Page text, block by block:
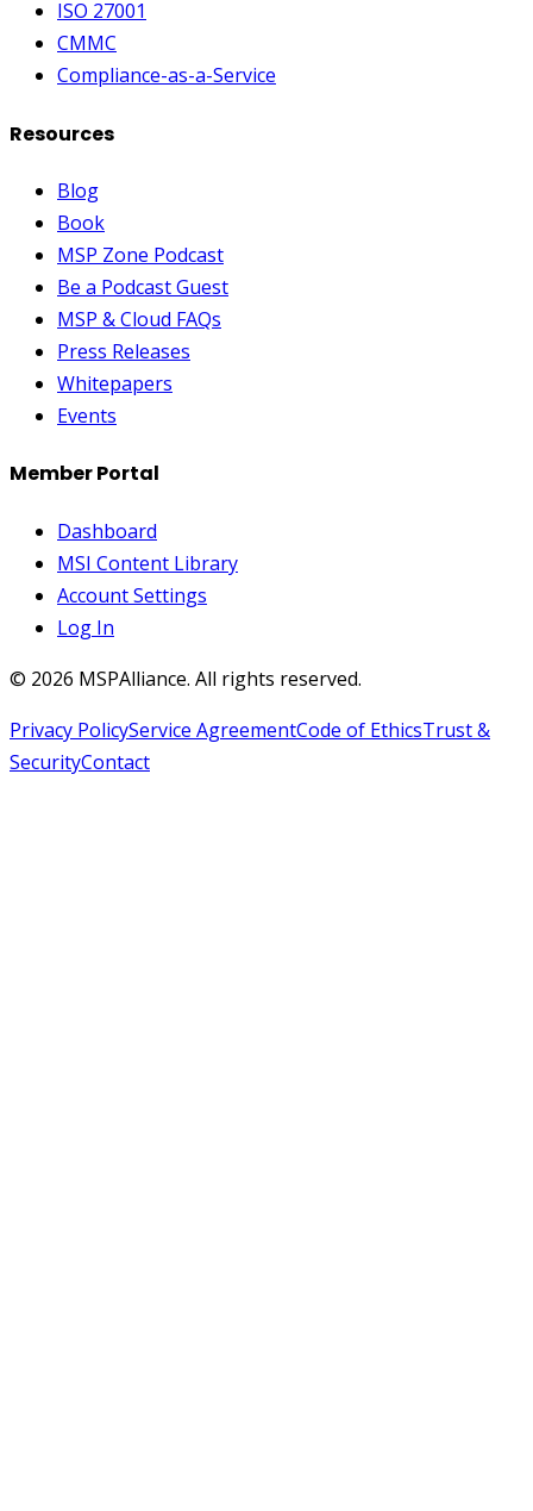
ISO 27001
CMMC
Compliance-as-a-Service
Resources
Blog
Book
MSP Zone Podcast
Be a Podcast Guest
MSP & Cloud FAQs
Press Releases
Whitepapers
Events
Member Portal
Dashboard
MSI Content Library
Account Settings
Log In
© 2026 MSPAlliance. All rights reserved.
Privacy PolicyService AgreementCode of EthicsTrust &
SecurityContact